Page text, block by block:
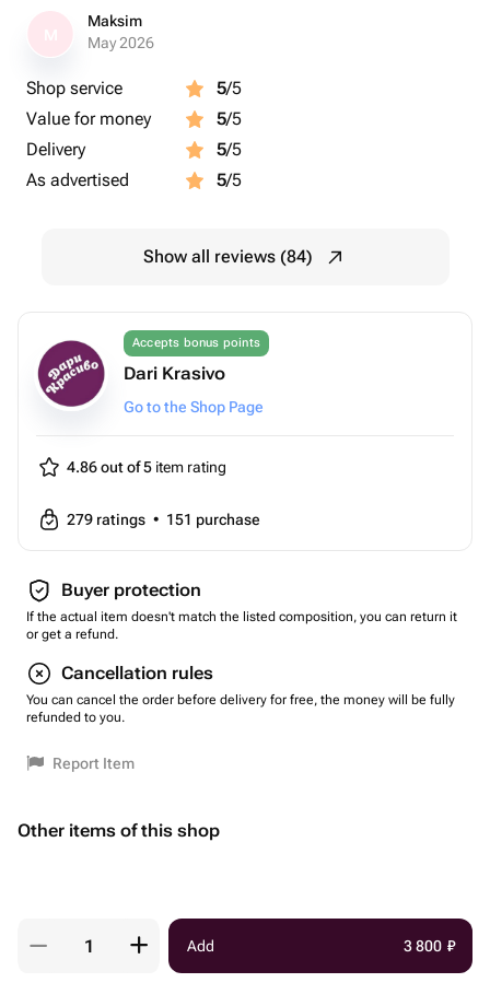
Maksim
May 2026
Shop service 5/5
Value for money
5/5
Delivery
5/5
As advertised
5/5
Show all reviews (84)
Accepts bonus points
Dari Krasivo
Go to the Shop Page
4.86 out of 5 item rating
279 ratings • 151 purchase
Buyer protection
If the actual item doesn't match the listed composition, you can return it
or get a refund.
Cancellation rules
You can cancel the order before delivery for free, the money will be fully
refunded to you.
Report Item
Other items of this shop
Add 3 800 ₽